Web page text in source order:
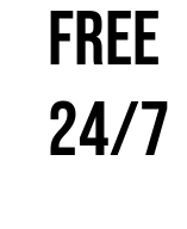
FREE
24/7